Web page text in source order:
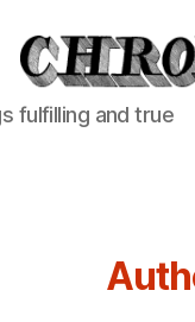
fulfilling and true